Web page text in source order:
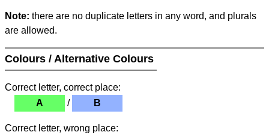
Note: there are no duplicate letters in any word, and plurals
are allowed.
Colours / Alternative Colours
Correct letter, correct place:
A
/ B
Correct letter, wrong place: